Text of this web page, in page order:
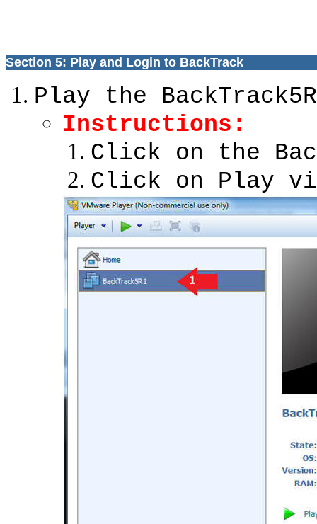
Section 5: Play and Login to BackTrack
Play the
Instructions :
Click on the
Click on Play